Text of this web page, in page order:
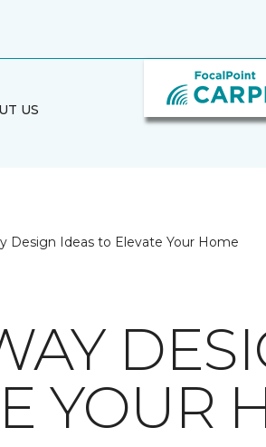
US
Design Ideas to Elevate Your Home
YOUR